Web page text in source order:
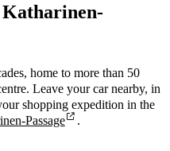
Katharinen-
home to more than 50
Leave your car nearby, in
shopping expedition in the
Passage .